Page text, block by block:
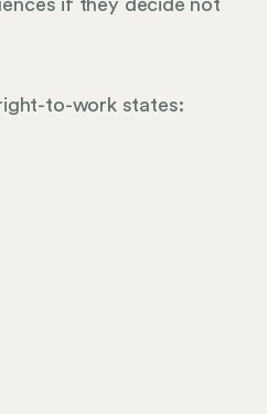
if they decide not
to-work states: